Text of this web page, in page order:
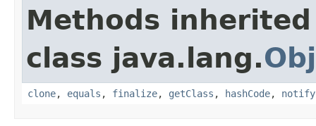
Methods
class java.lang.
clone, equals , finalize, getClass , hashCode, notify